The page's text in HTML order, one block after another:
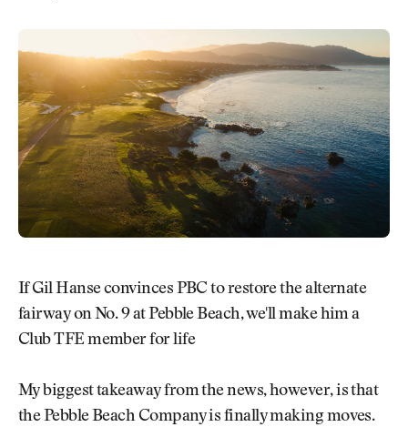
If Gil Hanse convinces PBC to restore the alternate
fairway on No. 9 at Pebble Beach, we'll make him a
Club TFE member for life
My biggest takeaway from the news, however, is that
the Pebble Beach Company is finally making moves.